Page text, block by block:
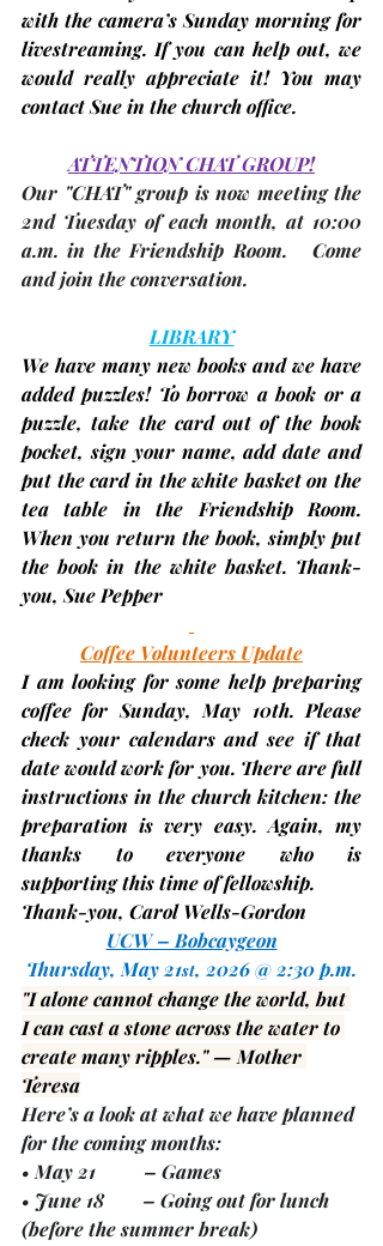
livestreaming. If you can help out, we
would really appreciate it! You may
contact Sue in the church office.
ATTENTION CHAT GROUP!
2nd Tuesday of each month, at 10:00
a.m. in the Friendship Room.   Come
and join the conversation.
LIBRARY
We have many new books and we have
added puzzles! To borrow a book or a
puzzle, take the card out of the book
pocket, sign your name, add date and
put the card in the white basket on the
tea table in the Friendship Room.
When you return the book, simply put
the book in the white basket. Thank-
you, Sue Pepper
Coffee Volunteers Update
I am looking for some help preparing
coffee for Sunday, May 10th. Please
check your calendars and see if that
date would work for you. There are full
instructions in the church kitchen: the
preparation is very easy. Again, my
thanks to everyone who is
supporting this time of fellowship.
Thank-you, Carol Wells-Gordon
UCW – Bobcaygeon
Thursday, May 21st, 2026 @ 2:30 p.m.
"I alone cannot change the world, but
I can cast a stone across the water to
create many ripples." — Mother
Teresa
Here’s a look at what we have planned
for the coming months:
• May 21 – Games
• June 18 – Going out for lunch
(before the summer break)